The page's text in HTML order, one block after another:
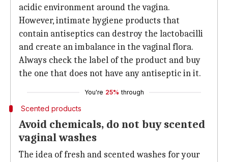
acidic environment around the vagina.
However, intimate hygiene products that
contain antiseptics can destroy the lactobacilli
and create an imbalance in the vaginal flora.
Always check the label of the product and buy
the one that does not have any antiseptic in it.
You're 25% through
Scented products
Avoid chemicals, do not buy scented
vaginal washes
The idea of fresh and scented washes for your